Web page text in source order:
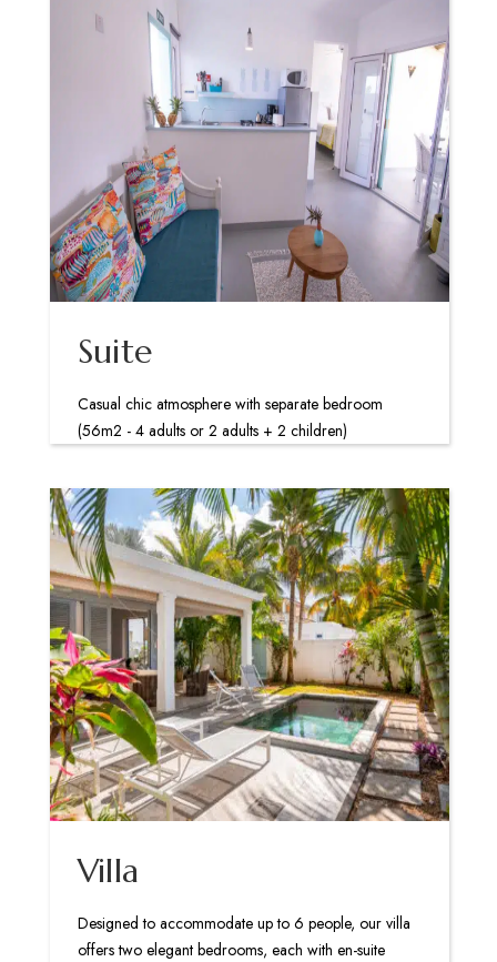
Suite
Casual chic atmosphere with separate bedroom
(56m2 - 4 adults or 2 adults + 2 children)
Villa
Designed to accommodate up to 6 people, our villa
offers two elegant bedrooms, each with en-suite